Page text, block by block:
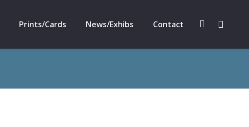
Prints/Cards News/Exhibs Contact